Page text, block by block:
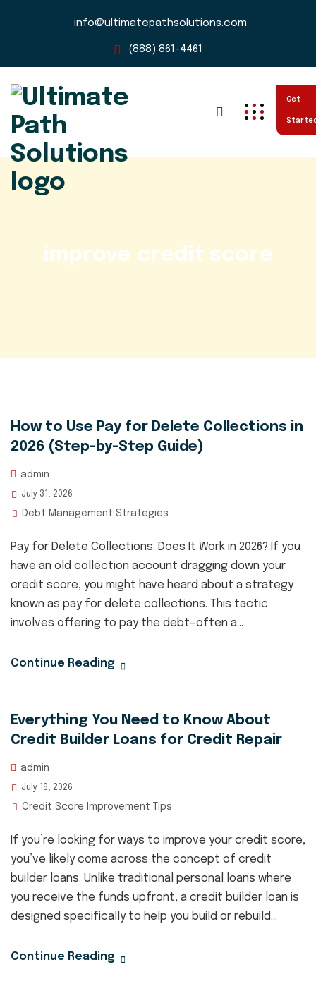
info@ultimatepathsolutions.com
(888) 861-4461
Get
improve credit score
How to Use Pay for Delete Collections in
2026 (Step-by-Step Guide)
admin
July 31, 2026
Debt Management Strategies
Pay for Delete Collections: Does It Work in 2026? If you
have an old collection account dragging down your
credit score, you might have heard about a strategy
known as pay for delete collections. This tactic
involves offering to pay the debt—often a...
Continue Reading
Everything You Need to Know About
Credit Builder Loans for Credit Repair
admin
July 16, 2026
Credit Score Improvement Tips
If you’re looking for ways to improve your credit score,
you’ve likely come across the concept of credit
builder loans. Unlike traditional personal loans where
you receive the funds upfront, a credit builder loan is
designed specifically to help you build or rebuild...
Continue Reading